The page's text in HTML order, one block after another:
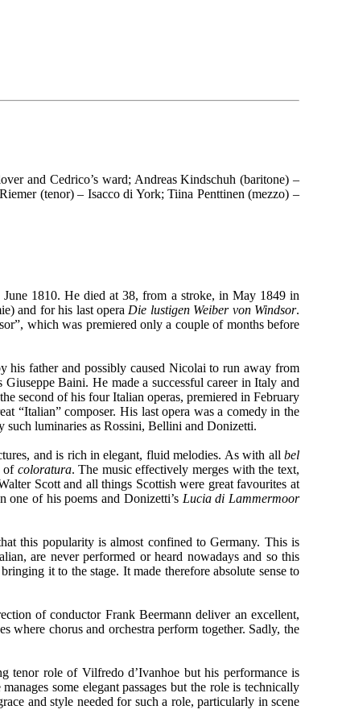
and Cedrico’s ward; Andreas Kindschuh (baritone) –
(tenor) – Isacco di York; Tiina Penttinen (mezzo) –
1810. He died at 38, from a stroke, in May 1849 in
and for his last opera Die lustigen Weiber von Windsor.
which was premiered only a couple of months before
his father and possibly caused Nicolai to run away from
Baini. He made a successful career in Italy and
second of his four Italian operas, premiered in February
“Italian” composer. His last opera was a comedy in the
luminaries as Rossini, Bellini and Donizetti.
and is rich in elegant, fluid melodies. As with all bel
of coloratura. The music effectively merges with the text,
Scott and all things Scottish were great favourites at
one of his poems and Donizetti’s Lucia di Lammermoor
this popularity is almost confined to Germany. This is
are never performed or heard nowadays and so this
it to the stage. It made therefore absolute sense to
of conductor Frank Beermann deliver an excellent,
where chorus and orchestra perform together. Sadly, the
tenor role of Vilfredo d’Ivanhoe but his performance is
some elegant passages but the role is technically
and style needed for such a role, particularly in scene